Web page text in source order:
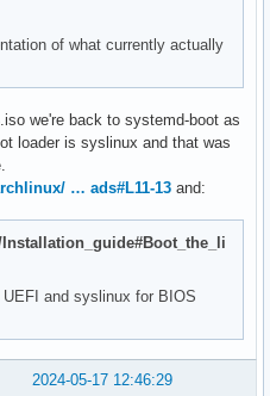
of what currently actually
we're back to systemd-boot as
loader is syslinux and that was
… ads#L11-13 and:
and syslinux for BIOS
2024-05-17 12:46:29